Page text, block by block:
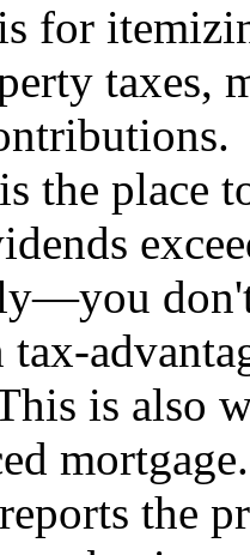
for
taxes,
is the place
is also
mortgage.
reports the